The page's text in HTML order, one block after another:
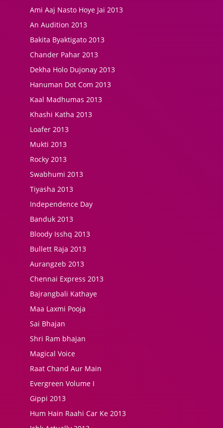
Ami Aaj Nasto Hoye Jai 2013
An Audition 2013
Bakita Byaktigato 2013
Chander Pahar 2013
Dekha Holo Dujonay 2013
Hanuman Dot Com 2013
Kaal Madhumas 2013
Khashi Katha 2013
Loafer 2013
Mukti 2013
Rocky 2013
Swabhumi 2013
Tiyasha 2013
Independence Day
Banduk 2013
Bloody Isshq 2013
Bullett Raja 2013
Aurangzeb 2013
Chennai Express 2013
Bajrangbali Kathaye
Maa Laxmi Pooja
Sai Bhajan
Shri Ram bhajan
Magical Voice
Raat Chand Aur Main
Evergreen Volume I
Gippi 2013
Hum Hain Raahi Car Ke 2013